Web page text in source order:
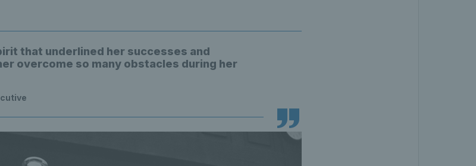
that underlined her successes and
overcome so many obstacles during her